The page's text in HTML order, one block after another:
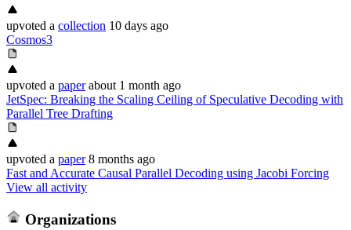
upvoted a collection 10 days ago
Cosmos3
upvoted a paper about 1 month ago
JetSpec: Breaking the Scaling Ceiling of Speculative Decoding with
Parallel Tree Drafting
upvoted a paper 8 months ago
Fast and Accurate Causal Parallel Decoding using Jacobi Forcing
View all activity
Organizations